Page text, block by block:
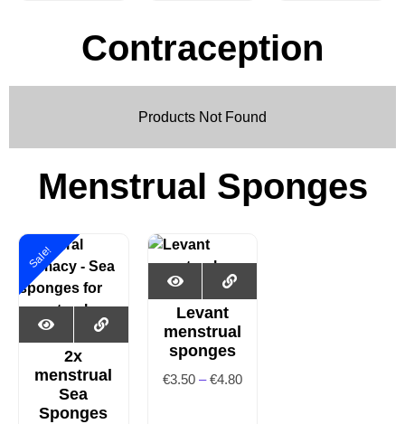
Contraception
Products Not Found
Menstrual Sponges
Sale!
2x
menstrual
Sea
Sponges
Levant
menstrual
sponges
€3.50 – €4.80